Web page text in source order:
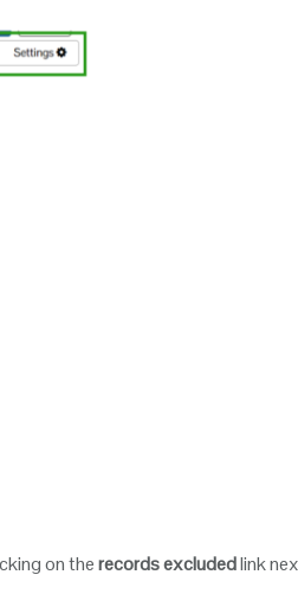
on therecords excludedlink